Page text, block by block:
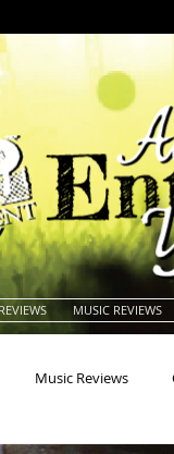
MUSIC REVIEWS
Music Reviews